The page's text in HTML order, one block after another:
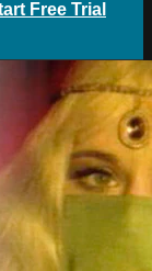
Free Trial